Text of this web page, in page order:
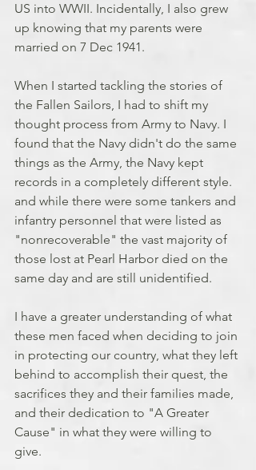
US into WWII. Incidentally, I also grew
up knowing that my parents were
married on 7 Dec 1941.
When I started tackling the stories of
the Fallen Sailors, I had to shift my
thought process from Army to Navy. I
found that the Navy didn't do the same
things as the Army, the Navy kept
records in a completely different style.
and while there were some tankers and
infantry personnel that were listed as
"nonrecoverable" the vast majority of
those lost at Pearl Harbor died on the
same day and are still unidentified.
I have a greater understanding of what
these men faced when deciding to join
in protecting our country, what they left
behind to accomplish their quest, the
sacrifices they and their families made,
and their dedication to "A Greater
Cause" in what they were willing to
give.